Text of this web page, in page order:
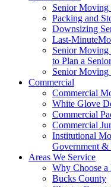
Senior Moving
Packing and
Downsizing
Last-
Senior Moving
to Plan a
Senior Moving
Commercial
Commercial
White Glove
Commercial
Commercial
Institutional
Government &
Areas We Service
Why Choose
Bucks County